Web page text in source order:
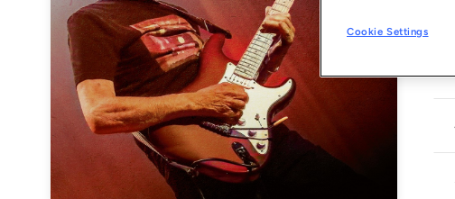
Cookie Settings